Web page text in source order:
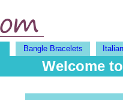
Bangle Bracelets
Welcome